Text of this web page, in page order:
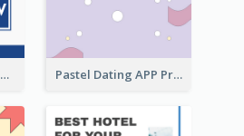
Independence Day Sale Instagram Story Pastel Dating APP Promotion Instagram Story Design